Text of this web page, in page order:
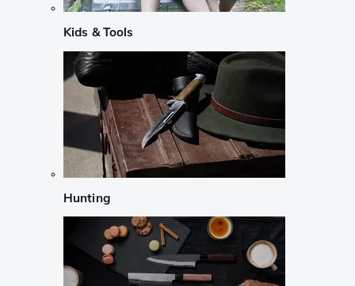
Kids & Tools
Hunting